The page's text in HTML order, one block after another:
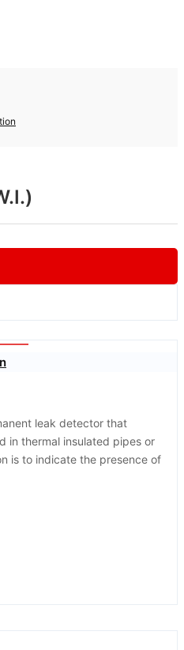
leak detector that
in thermal insulated pipes or
is to indicate the presence of